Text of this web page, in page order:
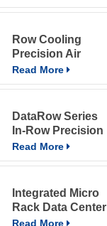
Row Cooling
Precision Air
Conditioning
Units
Read More
DataRow Series
In-Row Precision
ACs In The Data
Center With
System
Read More
Integrated Micro
Rack Data Center
Read More